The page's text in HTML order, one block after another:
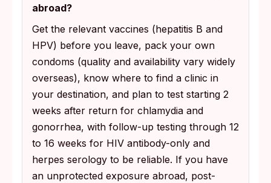
abroad?
Get the relevant vaccines (hepatitis B and
HPV) before you leave, pack your own
condoms (quality and availability vary widely
overseas), know where to find a clinic in
your destination, and plan to test starting 2
weeks after return for chlamydia and
gonorrhea, with follow-up testing through 12
to 16 weeks for HIV antibody-only and
herpes serology to be reliable. If you have
an unprotected exposure abroad, post-